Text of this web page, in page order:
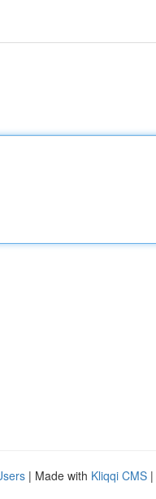
| Made with Kliqqi CMS |